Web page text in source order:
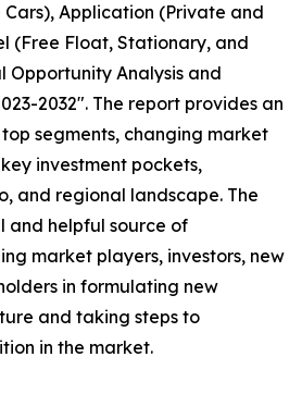
Application (Private and
(Free Float, Stationary, and
Opportunity Analysis and
2032″. The report provides an
segments, changing market
investment pockets,
and regional landscape. The
and helpful source of
market players, investors, new
in formulating new
and taking steps to
in the market.